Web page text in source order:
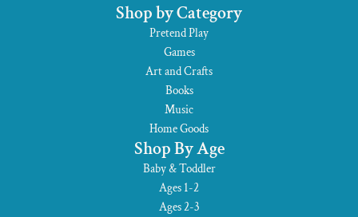
Shop by Category
Pretend Play
Games
Art and Crafts
Books
Music
Home Goods
Shop By Age
Baby & Toddler
Ages 1-2
Ages 2-3